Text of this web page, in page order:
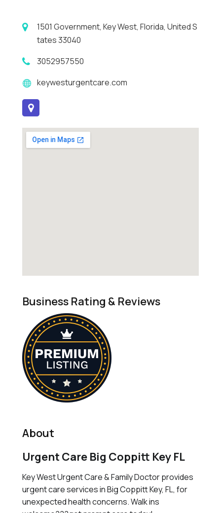
1501 Government, Key West, Florida, United S
tates 33040
3052957550
keywesturgentcare.com
Business Rating & Reviews
About
Urgent Care Big Coppitt Key FL
Key West Urgent Care & Family Doctor provides
urgent care services in Big Coppitt Key, FL, for
unexpected health concerns. Walk ins